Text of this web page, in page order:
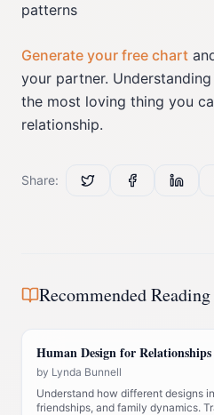
patterns
Generate your free chart
your partner.
the most loving thing you
relationship.
Share:
Recommended Reading
Human Design for Relationships
by Lynda Bunnell
Understand how different designs
friendships, and family dynamics.